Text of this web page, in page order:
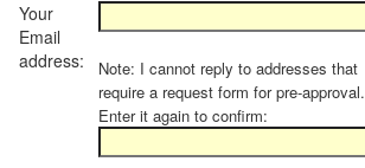
Your
Email
address:
Note: I cannot reply to addresses that
require a request form for pre-approval.
Enter it again to confirm: